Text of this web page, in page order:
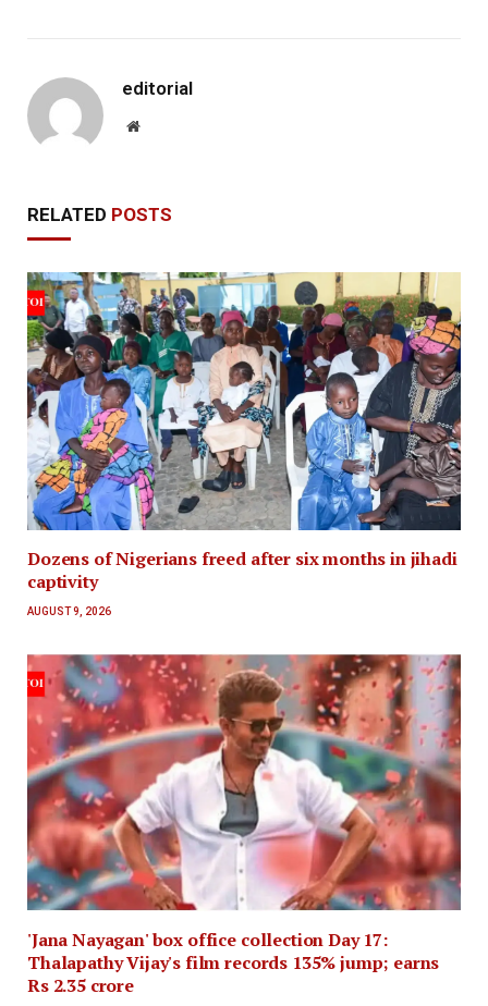
editorial
Website
RELATED POSTS
Dozens of Nigerians freed after six months in jihadi
captivity
AUGUST 9, 2026
'Jana Nayagan' box office collection Day 17:
Thalapathy Vijay's film records 135% jump; earns
Rs 2.35 crore